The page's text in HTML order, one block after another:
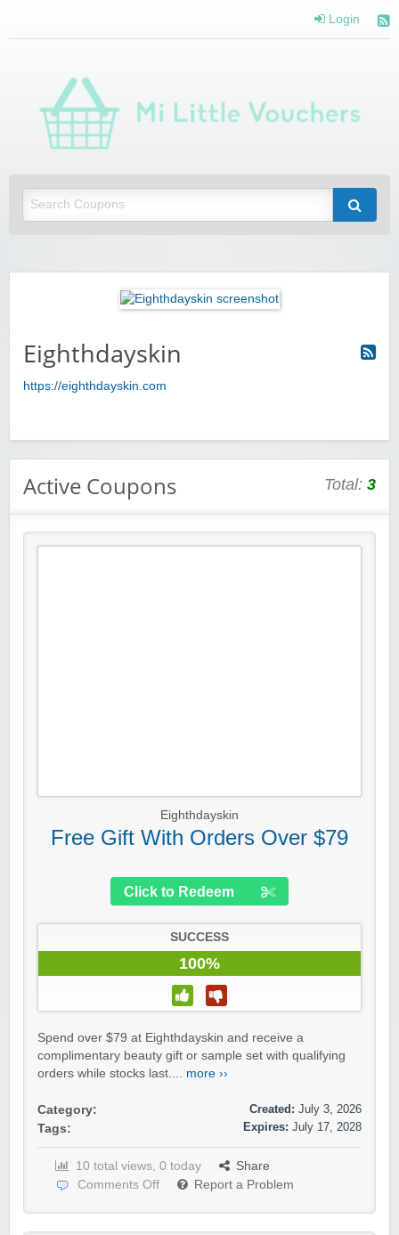
Login
Eighthdayskin
https://eighthdayskin.com
Active Coupons Total: 3
Eighthdayskin
Free Gift With Orders Over $79
Click to Redeem
SUCCESS
100%
Spend over $79 at Eighthdayskin and receive a
complimentary beauty gift or sample set with qualifying
orders while stocks last.... more ››
Category:
Tags:
Created: July 3, 2026
Expires: July 17, 2028
10 total views, 0 today
Share
Comments Off
Report a Problem